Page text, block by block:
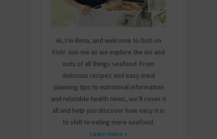
Hi, I’m Rima, and welcome to Dish on
Fish! Join me as we explore the ins and
outs of all things seafood. From
delicious recipes and easy meal
planning tips to nutritional information
and relatable health news, we’ll cover it
all and help you discover how easy it is
to shift to eating more seafood.
Learn more »